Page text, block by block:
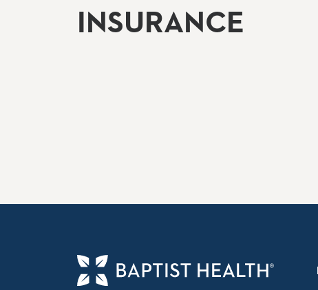
INSURANCE